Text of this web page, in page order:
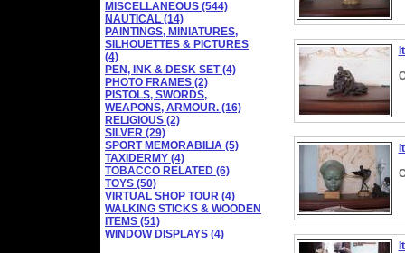
MISCELLANEOUS (544)
NAUTICAL (14)
PAINTINGS, MINIATURES,
SILHOUETTES & PICTURES
(4)
PEN, INK & DESK SET (4)
PHOTO FRAMES (2)
PISTOLS, SWORDS,
WEAPONS, ARMOUR. (16)
RELIGIOUS (2)
SILVER (29)
SPORT MEMORABILIA (5)
TAXIDERMY (4)
TOBACCO RELATED (6)
TOYS (50)
VIRTUAL SHOP TOUR (4)
WALKING STICKS & WOODEN
ITEMS (51)
WINDOW DISPLAYS (4)